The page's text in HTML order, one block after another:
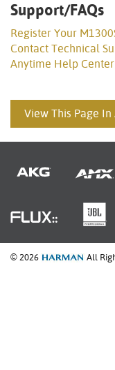
Language/Region
Support/FAQs
Register Your
Contact Technical
Anytime Help Center
View This Page
© 2026 All